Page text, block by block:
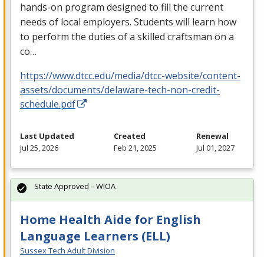
hands-on program designed to fill the current
needs of local employers. Students will learn how
to perform the duties of a skilled craftsman on a
co…
https://www.dtcc.edu/media/dtcc-website/content-
assets/documents/delaware-tech-non-credit-
schedule.pdf
Last Updated
Jul 25, 2026
Created
Feb 21, 2025
Renewal
Jul 01, 2027
Home Health Aide for English
Language Learners (ELL)
Sussex Tech Adult Division
State Approved – WIOA